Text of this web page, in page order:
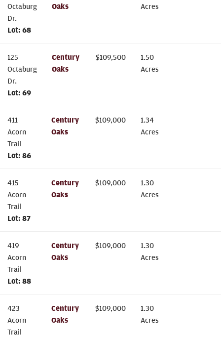
Octaburg
Dr.
Lot: 68
Oaks
Acres
125
Octaburg
Dr.
Lot: 69
Century
Oaks
$109,500
1.50
Acres
411
Acorn
Trail
Lot: 86
Century
Oaks
$109,000
1.34
Acres
415
Acorn
Trail
Lot: 87
Century
Oaks
$109,000
1.30
Acres
419
Acorn
Trail
Lot: 88
Century
Oaks
$109,000
1.30
Acres
423
Acorn
Trail
Century
Oaks
$109,000
1.30
Acres